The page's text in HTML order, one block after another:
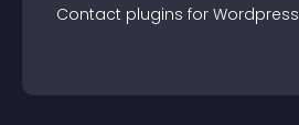
Contact plugins for Wordpress